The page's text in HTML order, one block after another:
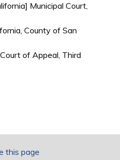
Municipal Court,
County of San
of Appeal, Third
this page